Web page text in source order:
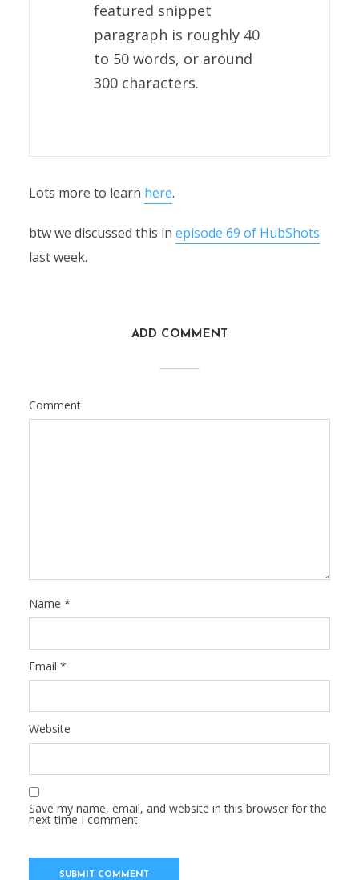
featured snippet
paragraph is roughly 40
to 50 words, or around
300 characters.
Lots more to learn here.
btw we discussed this in episode 69 of HubShots
last week.
ADD COMMENT
Comment
Name *
Email *
Website
Save my name, email, and website in this browser for the
next time I comment.